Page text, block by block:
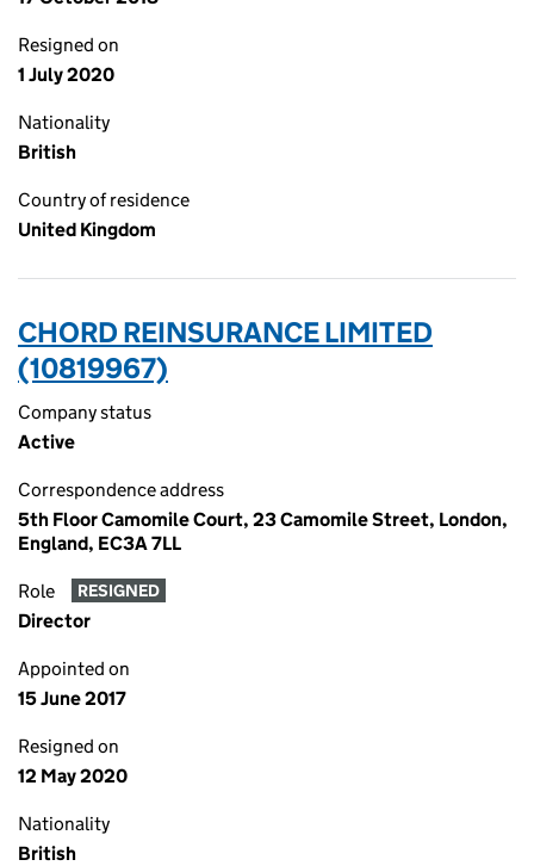
Resigned on
1 July 2020
Nationality
British
Country of residence
United Kingdom
CHORD REINSURANCE LIMITED
(10819967)
Company status
Active
Correspondence address
5th Floor Camomile Court, 23 Camomile Street, London,
England, EC3A 7LL
Role RESIGNED
Director
Appointed on
15 June 2017
Resigned on
12 May 2020
Nationality
British